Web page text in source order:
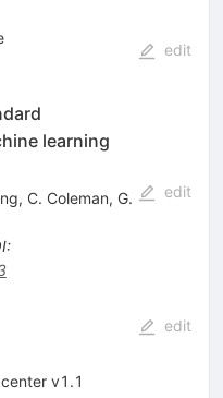
edit
learning
, C. Coleman, G.
:
edit
edit
v1.1